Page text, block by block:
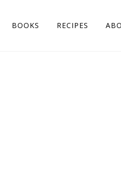
BOOKS RECIPES